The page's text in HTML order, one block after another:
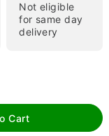
Not eligible
for same day
delivery
Cart